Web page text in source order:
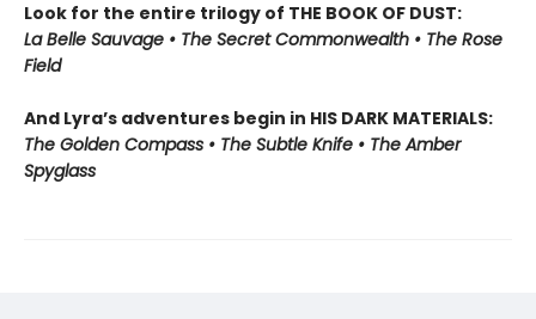
Look for the entire trilogy of THE BOOK OF DUST:
La Belle Sauvage • The Secret Commonwealth • The Rose
Field
And Lyra’s adventures begin in HIS DARK MATERIALS:
The Golden Compass • The Subtle Knife • The Amber
Spyglass